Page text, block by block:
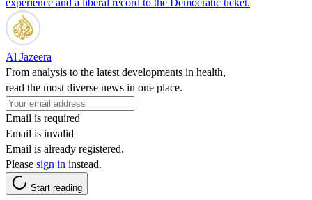
Al Jazeera
From analysis to the latest developments in health,
read the most diverse news in one place.
Email is required
Email is invalid
Email is already registered.
Please sign in instead.
Start reading